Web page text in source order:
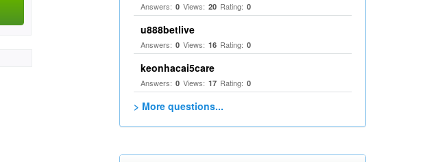
Answers: 0 Views: 20 Rating: 0
u888betlive
Answers: 0 Views: 16 Rating: 0
keonhacai5care
Answers: 0 Views: 17 Rating: 0
> More questions...